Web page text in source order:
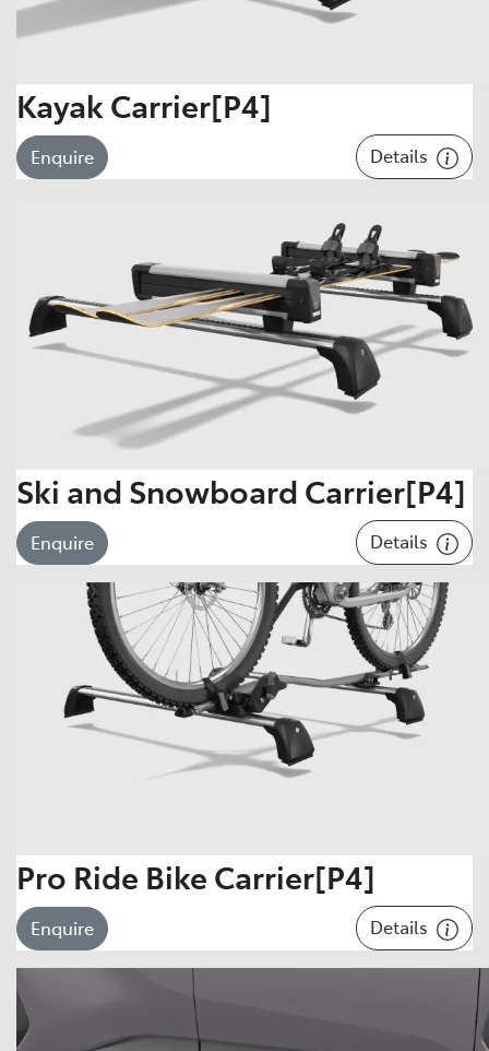
Kayak Carrier[P4]
Enquire Details
Ski and Snowboard Carrier[P4]
Enquire Details
Pro Ride Bike Carrier[P4]
Enquire Details